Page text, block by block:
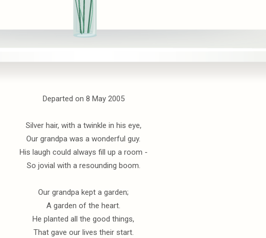
Departed on 8 May 2005
Silver hair, with a twinkle in his eye,
Our grandpa was a wonderful guy.
His laugh could always fill up a room -
So jovial with a resounding boom.
Our grandpa kept a garden;
A garden of the heart.
He planted all the good things,
That gave our lives their start.